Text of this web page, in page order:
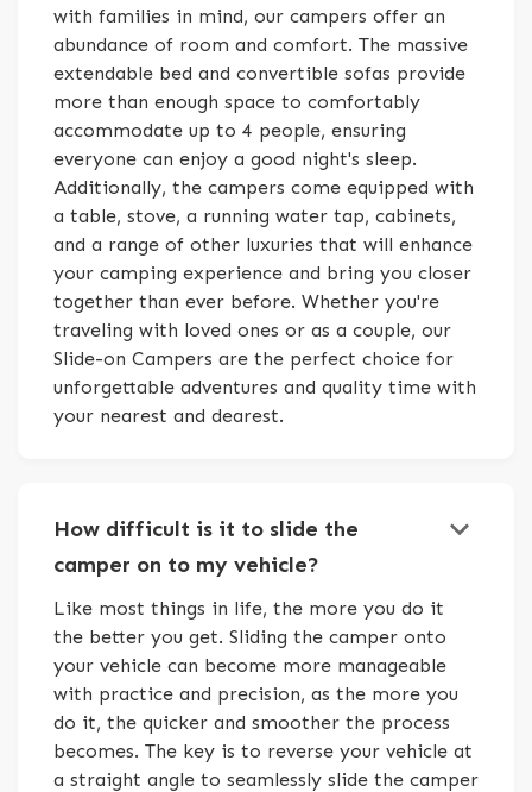
with families in mind, our campers offer an
abundance of room and comfort. The massive
extendable bed and convertible sofas provide
more than enough space to comfortably
accommodate up to 4 people, ensuring
everyone can enjoy a good night's sleep.
Additionally, the campers come equipped with
a table, stove, a running water tap, cabinets,
and a range of other luxuries that will enhance
your camping experience and bring you closer
together than ever before. Whether you're
traveling with loved ones or as a couple, our
Slide-on Campers are the perfect choice for
unforgettable adventures and quality time with
your nearest and dearest.
How difficult is it to slide the
camper on to my vehicle?
keyboard_arrow_down
Like most things in life, the more you do it
the better you get. Sliding the camper onto
your vehicle can become more manageable
with practice and precision, as the more you
do it, the quicker and smoother the process
becomes. The key is to reverse your vehicle at
a straight angle to seamlessly slide the camper